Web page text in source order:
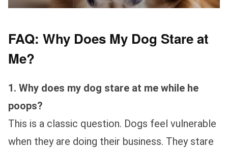
FAQ: Why Does My Dog Stare at
Me?
1. Why does my dog stare at me while he
poops?
This is a classic question. Dogs feel vulnerable
when they are doing their business. They stare